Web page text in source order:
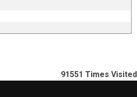
91551 Times Visited